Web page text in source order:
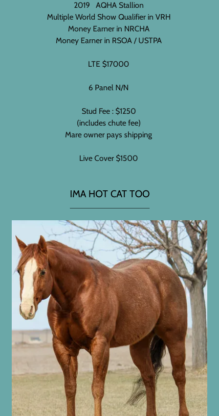
2019 AQHA Stallion
Multiple World Show Qualifier in VRH
Money Earner in NRCHA
Money Earner in RSOA / USTPA
LTE $17000
6 Panel N/N
Stud Fee : $1250
(includes chute fee)
Mare owner pays shipping
Live Cover $1500
IMA HOT CAT TOO